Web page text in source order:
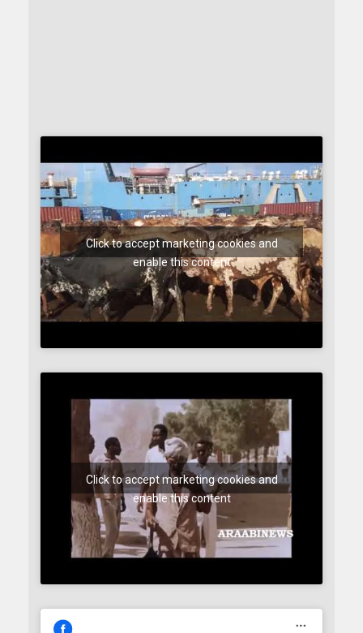
Click to accept marketing cookies and
enable this content
Click to accept marketing cookies and
enable this content